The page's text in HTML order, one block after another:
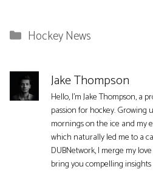
Categories
Hockey News
Jake Thompson
Hello, I'm Jake Thompson, a
passion for hockey. Growing
mornings on the ice and my
which naturally led me to a
DUBNetwork, I merge my
bring you compelling